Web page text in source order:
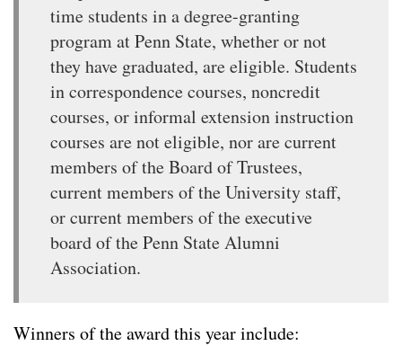
time students in a degree-granting
program at Penn State, whether or not
they have graduated, are eligible. Students
in correspondence courses, noncredit
courses, or informal extension instruction
courses are not eligible, nor are current
members of the Board of Trustees,
current members of the University staff,
or current members of the executive
board of the Penn State Alumni
Association.
Winners of the award this year include: